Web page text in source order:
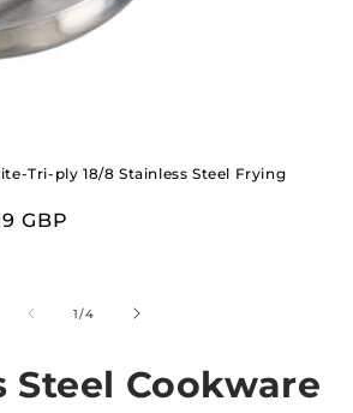
Tri-ply 18/8 Stainless Steel Frying
GBP
1/of
4
Steel Cookware